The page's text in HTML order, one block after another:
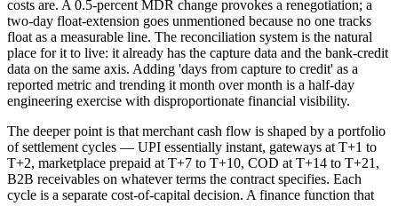
costs are. A 0.5-percent MDR change provokes a renegotiation; a
two-day float-extension goes unmentioned because no one tracks
float as a measurable line. The reconciliation system is the natural
place for it to live: it already has the capture data and the bank-credit
data on the same axis. Adding 'days from capture to credit' as a
reported metric and trending it month over month is a half-day
engineering exercise with disproportionate financial visibility.
The deeper point is that merchant cash flow is shaped by a portfolio
of settlement cycles — UPI essentially instant, gateways at T+1 to
T+2, marketplace prepaid at T+7 to T+10, COD at T+14 to T+21,
B2B receivables on whatever terms the contract specifies. Each
cycle is a separate cost-of-capital decision. A finance function that